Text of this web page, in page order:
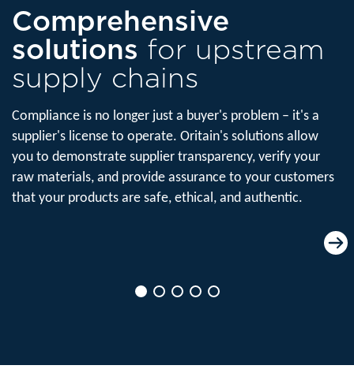
Comprehensive
solutions for upstream
supply chains
Compliance is no longer just a buyer's problem – it's a
supplier's license to operate. Oritain's solutions allow
you to demonstrate supplier transparency, verify your
raw materials, and provide assurance to your customers
that your products are safe, ethical, and authentic.